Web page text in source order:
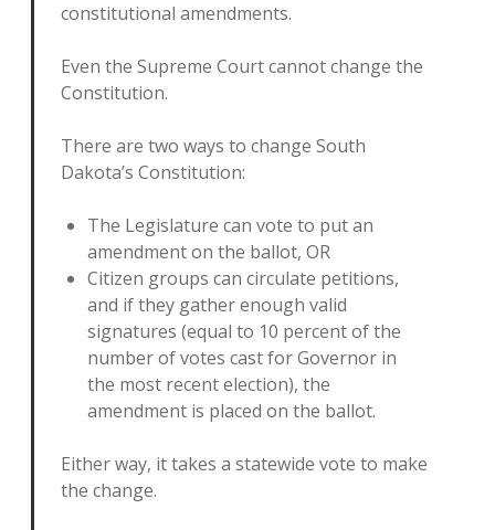
constitutional amendments.
Even the Supreme Court cannot change the
Constitution.
There are two ways to change South
Dakota’s Constitution:
The Legislature can vote to put an
amendment on the ballot, OR
Citizen groups can circulate petitions,
and if they gather enough valid
signatures (equal to 10 percent of the
number of votes cast for Governor in
the most recent election), the
amendment is placed on the ballot.
Either way, it takes a statewide vote to make
the change.